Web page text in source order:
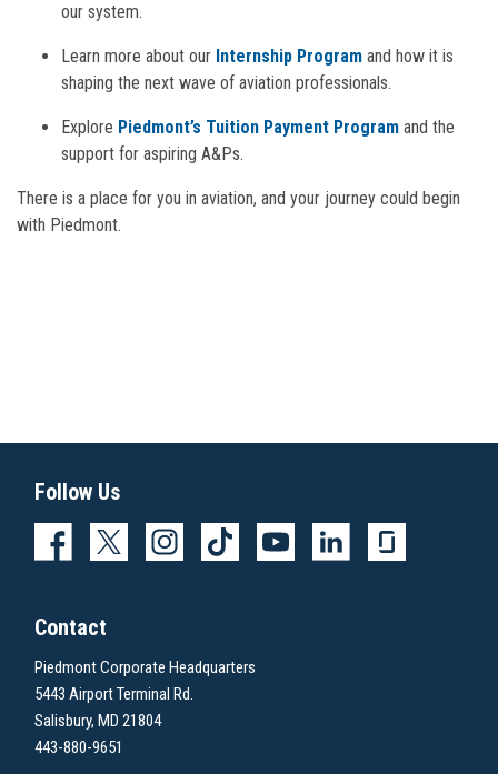
our system.
Learn more about our Internship Program and how it is
shaping the next wave of aviation professionals.
Explore Piedmont’s Tuition Payment Program and the
support for aspiring A&Ps.
There is a place for you in aviation, and your journey could begin
with Piedmont.
Follow Us
Contact
Piedmont Corporate Headquarters
5443 Airport Terminal Rd.
Salisbury, MD 21804
443-880-9651